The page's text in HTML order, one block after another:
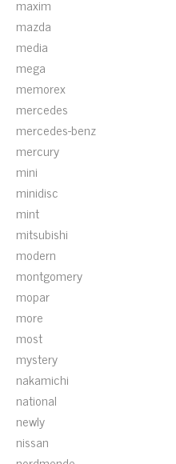
maxim
mazda
media
mega
memorex
mercedes
mercedes-benz
mercury
mini
minidisc
mint
mitsubishi
modern
montgomery
mopar
more
most
mystery
nakamichi
national
newly
nissan